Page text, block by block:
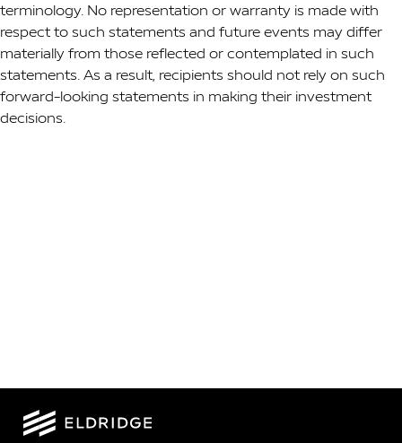
terminology. No representation or warranty is made with
respect to such statements and future events may differ
materially from those reflected or contemplated in such
statements. As a result, recipients should not rely on such
forward-looking statements in making their investment
decisions.